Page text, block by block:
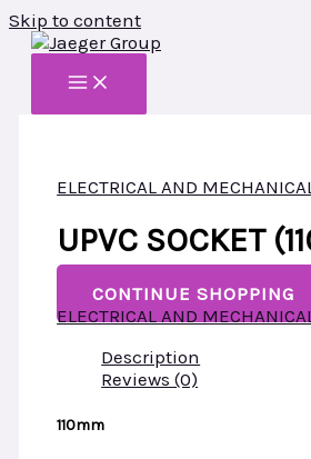
Skip to content
ELECTRICAL AND
UPVC SOCKET
CONTINUE SHOPPING
ELECTRICAL AND MECHANICAL
Description
Reviews (0)
110mm